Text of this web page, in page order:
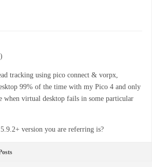
tracking using pico connect & vorpx,
99% of the time with my Pico 4 and only
when virtual desktop fails in some particular
version you are referring is?